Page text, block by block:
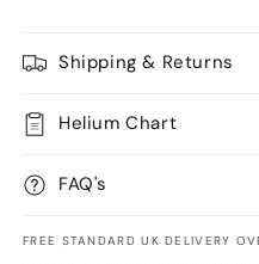
Shipping & Returns
Helium Chart
FAQ's
FREE STANDARD UK DELIVERY